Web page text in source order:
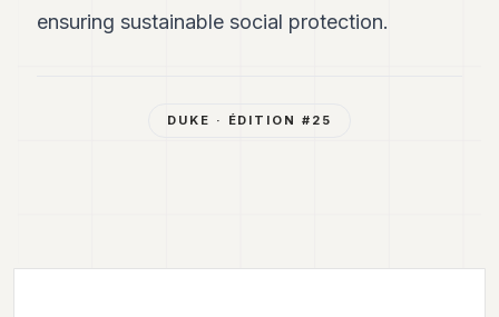
ensuring sustainable social protection.
DUKE · ÉDITION # 25